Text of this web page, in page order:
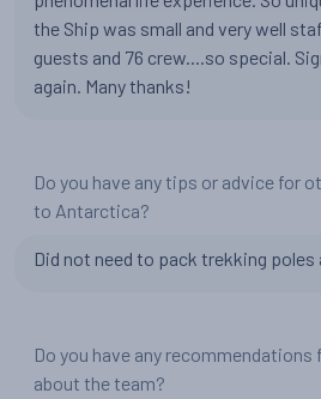
the Ship was small and very well
guests and 76 crew....so special.
again. Many thanks!
Do you have any tips or advice for
to Antarctica?
Did not need to pack trekking
Do you have any
about the team?